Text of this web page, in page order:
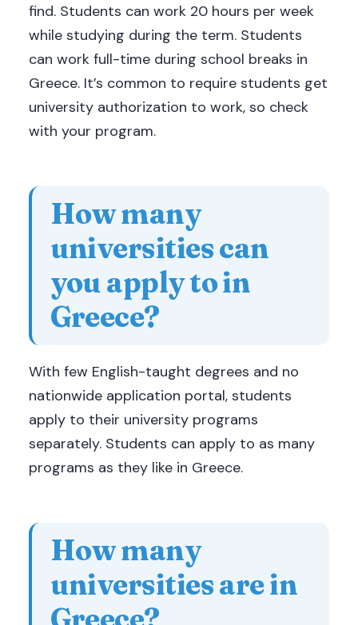
find. Students can work 20 hours per week
while studying during the term. Students
can work full-time during school breaks in
Greece. It’s common to require students get
university authorization to work, so check
with your program.
How many
universities can
you apply to in
Greece?
With few English-taught degrees and no
nationwide application portal, students
apply to their university programs
separately. Students can apply to as many
programs as they like in Greece.
How many
universities are in